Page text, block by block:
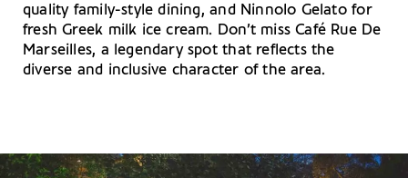
quality family-style dining, and Ninnolo Gelato for
fresh Greek milk ice cream. Don’t miss Café Rue De
Marseilles, a legendary spot that reflects the
diverse and inclusive character of the area.